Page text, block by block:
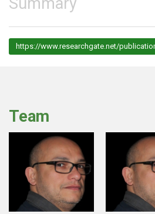
https://www.researchgate.net/
Team